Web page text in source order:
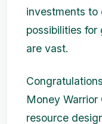
investments to
possibilities for
are vast.
Money Warrior
resource